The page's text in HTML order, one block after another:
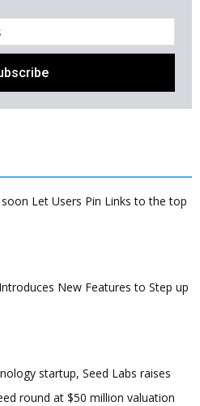
Let Users Pin Links to the top
New Features to Step up
startup, Seed Labs raises
round at $50 million valuation